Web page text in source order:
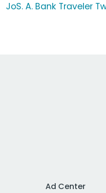
JoS. A. Bank Traveler
Ad Center